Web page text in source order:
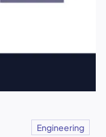
Engineering